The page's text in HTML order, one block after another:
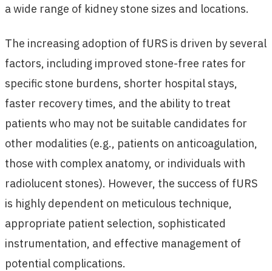
a wide range of kidney stone sizes and locations.
The increasing adoption of fURS is driven by several
factors, including improved stone-free rates for
specific stone burdens, shorter hospital stays,
faster recovery times, and the ability to treat
patients who may not be suitable candidates for
other modalities (e.g., patients on anticoagulation,
those with complex anatomy, or individuals with
radiolucent stones). However, the success of fURS
is highly dependent on meticulous technique,
appropriate patient selection, sophisticated
instrumentation, and effective management of
potential complications.